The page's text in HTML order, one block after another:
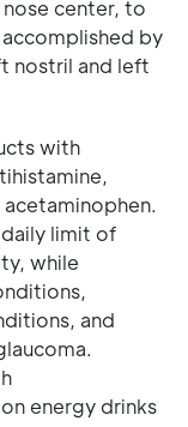
center, to
by
nostril and left
with
limit of
while
and
energy drinks